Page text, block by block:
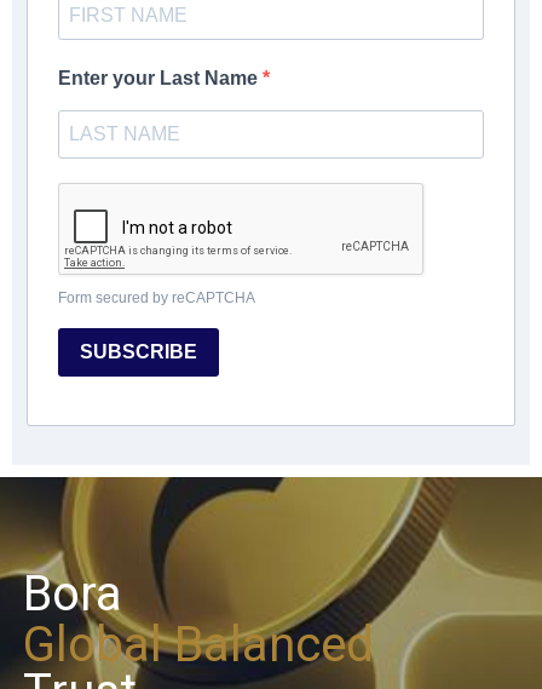
Enter your Last Name
Form secured by reCAPTCHA
SUBSCRIBE
Global Balanced
Bora